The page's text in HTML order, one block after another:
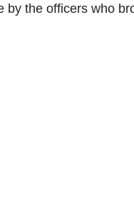
by the officers who